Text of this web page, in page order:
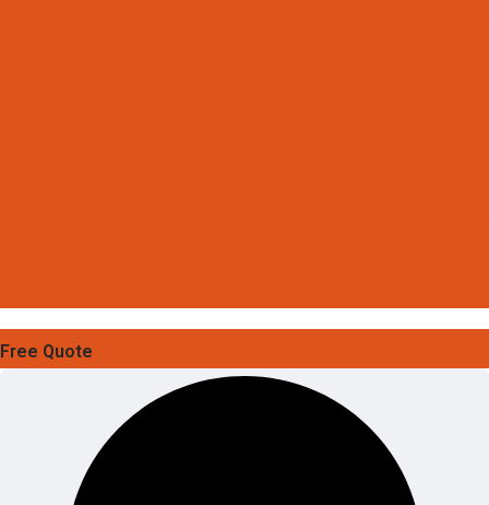
Free Quote